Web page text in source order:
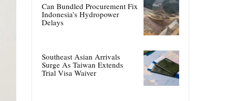
Can Bundled Procurement Fix
Indonesia’s Hydropower
Delays
Southeast Asian Arrivals
Surge As Taiwan Extends
Trial Visa Waiver